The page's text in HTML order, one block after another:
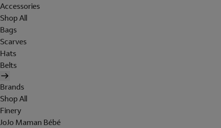
Accessories
Shop All
Bags
Scarves
Hats
Belts
Brands
Shop All
Finery
JoJo Maman Bébé